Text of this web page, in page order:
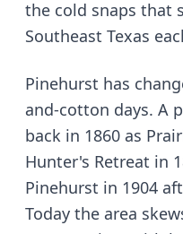
the cold snaps that
Southeast Texas
Pinehurst has
and-cotton days. A
back in 1860 as
Hunter's Retreat in
Pinehurst in 1904
Today the area